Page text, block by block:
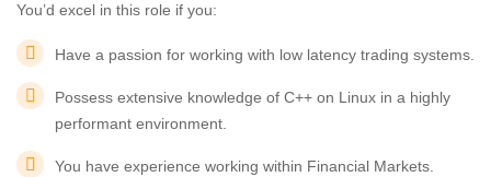
You’d excel in this role if you:
Have a passion for working with low latency trading systems.
Possess extensive knowledge of C++ on Linux in a highly
performant environment.
You have experience working within Financial Markets.